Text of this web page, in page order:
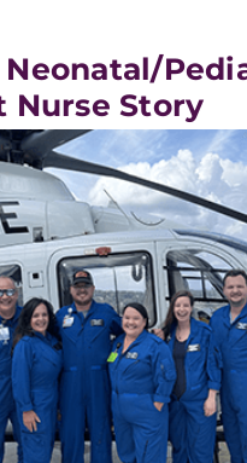
Neonatal/
Nurse Story